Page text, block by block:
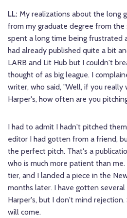
LL: My realizations about the long
from my graduate degree from the
spent a long time being frustrated
had already published quite a bit
LARB and Lit Hub but I couldn't
thought of as big league. I
writer, who said, "Well, if you
Harper's, how often are you
I had to admit I hadn't pitched
editor I had gotten from a friend,
the perfect pitch. That's a
who is much more patient than
tier, and I landed a piece in the
months later. I have gotten
Harper's, but I don't mind
will come.